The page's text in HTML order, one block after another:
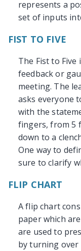
represents a
set of inputs
FIST TO FIVE
The Fist to
feedback or
meeting. The
asks everyone
with the
fingers, from 5
down to a
One way to
sure to clarify
FLIP CHART
A flip chart
paper which
are used to
by turning over